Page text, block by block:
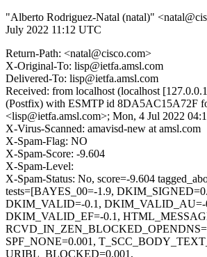
"Alberto Rodriguez-Natal (natal)"
July 2022 11:12 UTC
Return-Path: <natal@cisco.com>
X-Original-To: lisp@ietfa.amsl.com
Delivered-To: lisp@ietfa.amsl.com
Received: from localhost (localhost
(Postfix) with ESMTP id 8DA5AC15A72F
<lisp@ietfa.amsl.com>; Mon, 4 Jul 2022
X-Virus-Scanned: amavisd-new at amsl.com
X-Spam-Flag: NO
X-Spam-Score: -9.604
X-Spam-Level:
X-Spam-Status: No, score=-9.604
tests=[BAYES_00=-1.9,
DKIM_VALID=-0.1, DKIM_VALID_AU=-
DKIM_VALID_EF=-0.1,
SPF_NONE=0.001,
URIBL_BLOCKED=0.001,